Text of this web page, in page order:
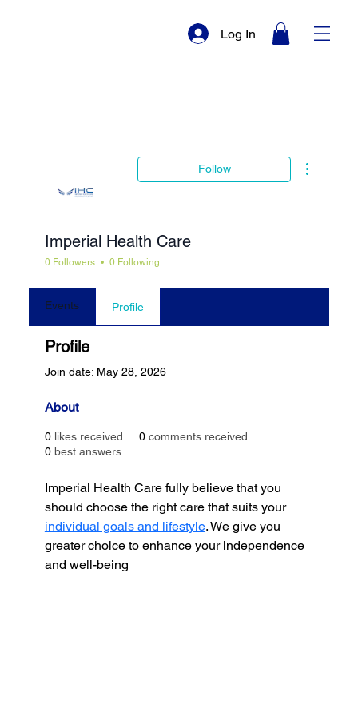
Log In
Follow
Imperial Health Care
0 Followers 0 Following
Events Profile
Profile
Join date: May 28, 2026
About
0 likes received 0 comments received
0 best answers
Imperial Health Care fully believe that you
should choose the right care that suits your
individual goals and lifestyle. We give you
greater choice to enhance your independence
and well-being